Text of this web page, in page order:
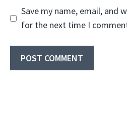
Save my name, email, and
for the next time I